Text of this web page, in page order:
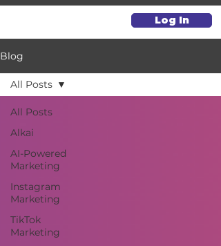
Log In
Blog
All Posts
Alkai
AI-Powered
Marketing
Instagram
Marketing
TikTok
Marketing
All Posts